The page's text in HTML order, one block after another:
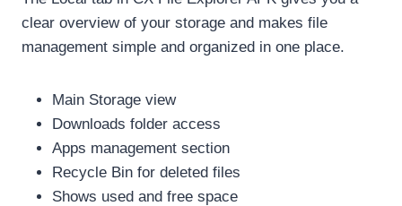
clear overview of your storage and makes file
management simple and organized in one place.
Main Storage view
Downloads folder access
Apps management section
Recycle Bin for deleted files
Shows used and free space